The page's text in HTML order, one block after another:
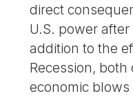
direct
U.S. power
addition to the
Recession,
economic